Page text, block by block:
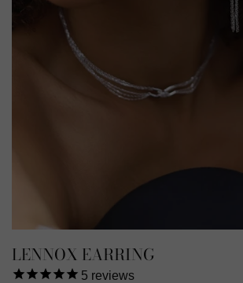
LENNOX EARRING
5 reviews